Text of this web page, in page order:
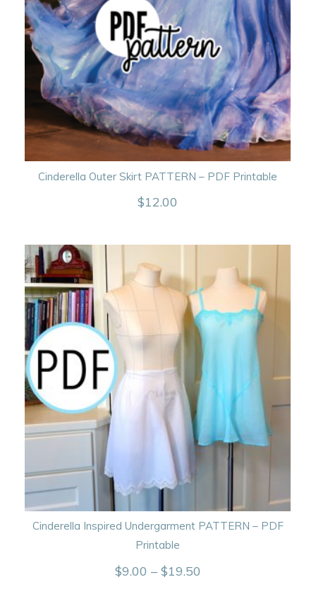
Cinderella Outer Skirt PATTERN – PDF Printable
$12.00
Cinderella Inspired Undergarment PATTERN – PDF
Printable
$9.00 – $19.50